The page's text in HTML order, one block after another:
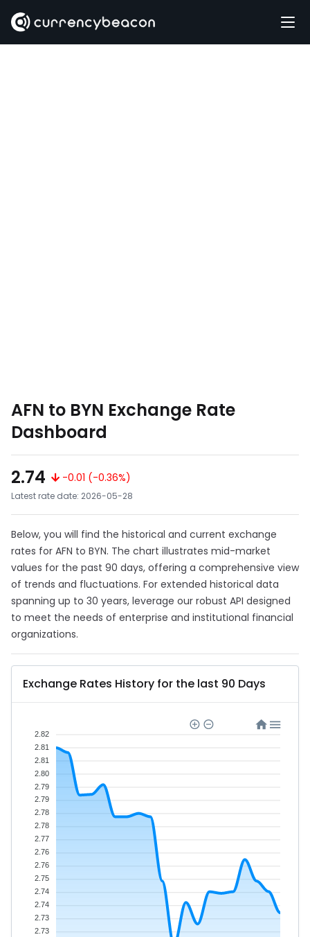
AFN to BYN Exchange Rate
Dashboard
2.74
-0.01 (-0.36%)
Latest rate date: 2026-05-28
Below, you will find the historical and current exchange
rates for AFN to BYN. The chart illustrates mid-market
values for the past 90 days, offering a comprehensive view
of trends and fluctuations. For extended historical data
spanning up to 30 years, leverage our robust API designed
to meet the needs of enterprise and institutional financial
organizations.
Exchange Rates History for the last 90 Days
2.82
2.81
2.81
2.80
2.79
2.79
2.78
2.78
2.77
2.76
2.76
2.75
2.74
2.74
2.73
2.73